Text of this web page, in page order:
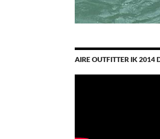
AIRE OUTFITTER IK 2014